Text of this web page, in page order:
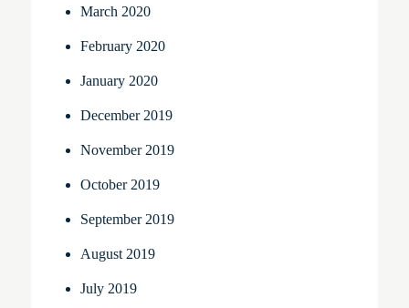
March 2020
February 2020
January 2020
December 2019
November 2019
October 2019
September 2019
August 2019
July 2019